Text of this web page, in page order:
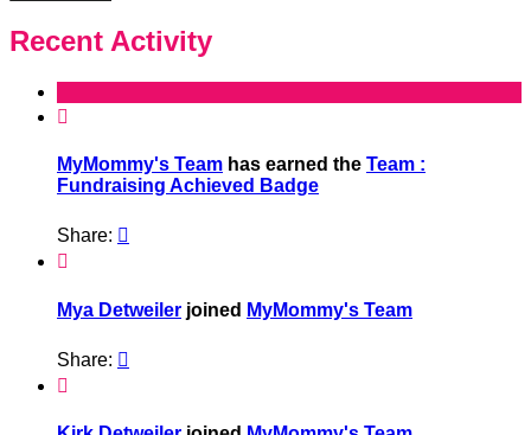
Recent Activity

MyMommy's Team has earned the Team :
Fundraising Achieved Badge
Share: 

Mya Detweiler joined MyMommy's Team
Share: 
